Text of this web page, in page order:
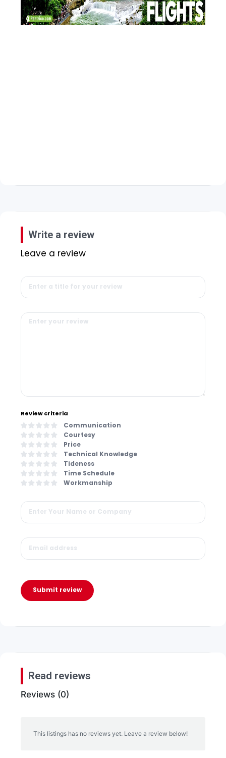
Write a review
Leave a review
Review criteria
Communication
Courtesy
Price
Technical Knowledge
Tideness
Time Schedule
Workmanship
Submit review
Read reviews
Reviews (0)
This listings has no reviews yet. Leave a review below!